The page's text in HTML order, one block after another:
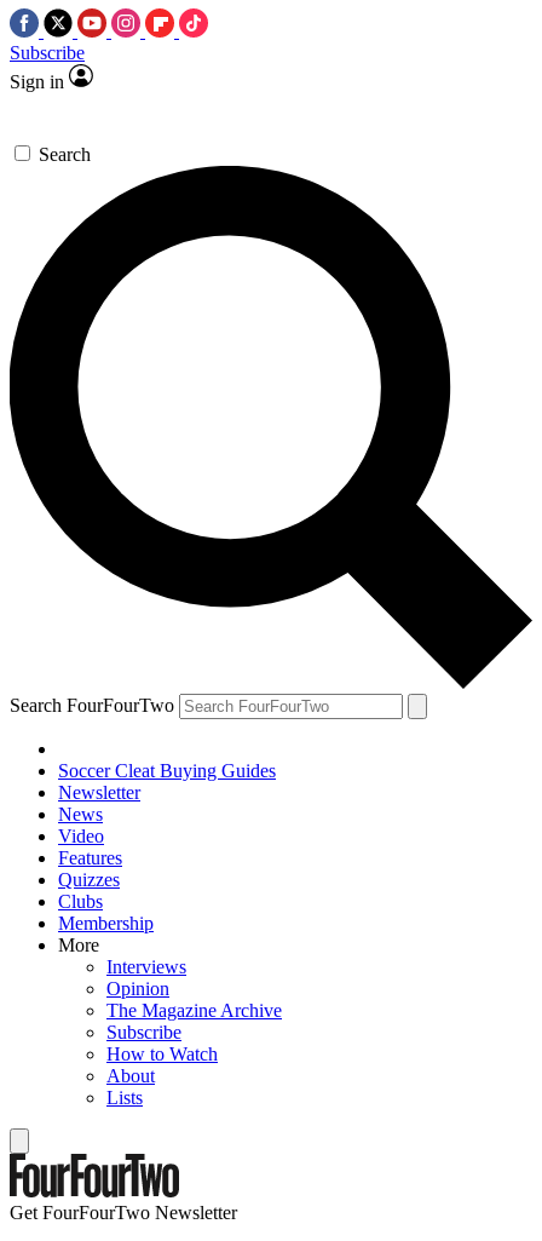
Subscribe
Sign in
Search
Search FourFourTwo
Soccer Cleat Buying Guides
Newsletter
News
Video
Features
Quizzes
Clubs
Membership
More
Interviews
Opinion
The Magazine Archive
Subscribe
How to Watch
About
Lists
Get FourFourTwo Newsletter